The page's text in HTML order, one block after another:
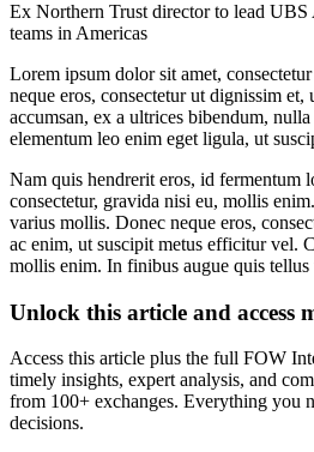
Ex Northern Trust director to lead
teams in Americas
Lorem ipsum dolor sit amet,
neque eros, consectetur ut dignissim et,
accumsan, ex a ultrices bibendum,
elementum leo enim eget ligula, ut
Nam quis hendrerit eros, id fermentum
consectetur, gravida nisi eu, mollis
varius mollis. Donec neque eros,
ac enim, ut suscipit metus efficitur vel.
mollis enim. In finibus augue quis
Unlock this article and access
Access this article plus the full FOW
timely insights, expert analysis, and
from 100+ exchanges. Everything you
decisions.